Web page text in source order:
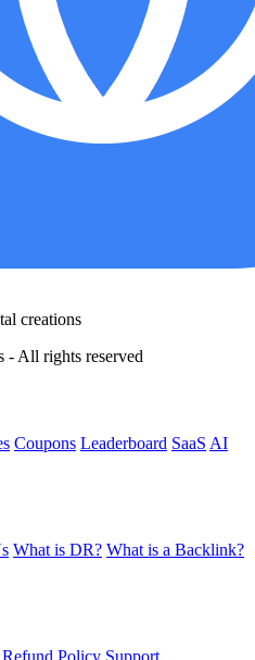
creations
All rights reserved
Coupons Leaderboard SaaS AI
What is DR? What is a Backlink?